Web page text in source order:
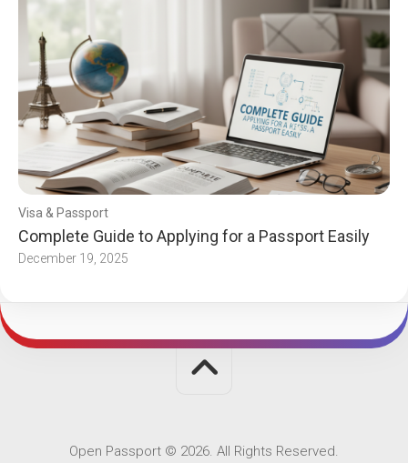
Visa & Passport
Complete Guide to Applying for a Passport Easily
December 19, 2025
Open Passport © 2026. All Rights Reserved.